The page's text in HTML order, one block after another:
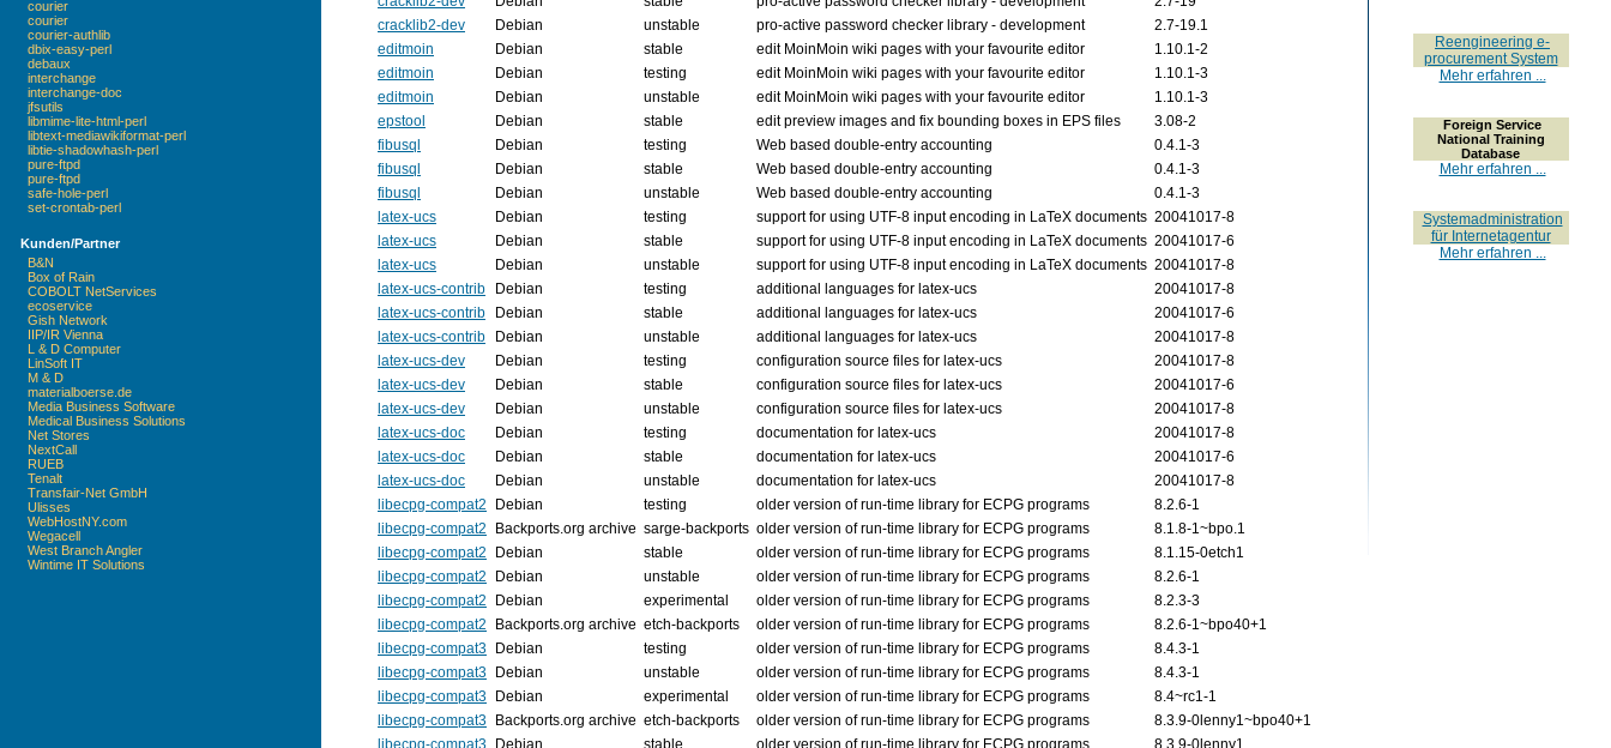
courier
courier
courier-authlib
dbix-easy-perl
debaux
interchange
interchange-doc
jfsutils
libmime-lite-html-perl
libtext-mediawikiformat-perl
libtie-shadowhash-perl
pure-ftpd
pure-ftpd
safe-hole-perl
set-crontab-perl
Kunden/Partner
B&N
Box of Rain
COBOLT NetServices
ecoservice
Gish Network
IIP/IR Vienna
L & D Computer
LinSoft IT
M & D
materialboerse.de
Media Business Software
Medical Business Solutions
Net Stores
NextCall
RUEB
Tenalt
Transfair-Net GmbH
Ulisses
WebHostNY.com
Wegacell
West Branch Angler
Wintime IT Solutions
cracklib2-dev
Debian unstable pro-active password checker library - development
2.7-19.1
editmoin
Debian stable edit MoinMoin wiki pages with your favourite editor
1.10.1-2
editmoin
Debian testing edit MoinMoin wiki pages with your favourite editor
1.10.1-3
editmoin
Debian unstable edit MoinMoin wiki pages with your favourite editor
1.10.1-3
epstool
Debian stable edit preview images and fix bounding boxes in EPS files
3.08-2
fibusql
Debian testing Web based double-entry accounting
0.4.1-3
fibusql
Debian stable Web based double-entry accounting
0.4.1-3
fibusql
Debian unstable Web based double-entry accounting
0.4.1-3
latex-ucs
Debian testing support for using UTF-8 input encoding in LaTeX documents 20041017-8
latex-ucs
Debian stable support for using UTF-8 input encoding in LaTeX documents 20041017-6
latex-ucs
Debian unstable support for using UTF-8 input encoding in LaTeX documents 20041017-8
latex-ucs-contrib
Debian testing additional languages for latex-ucs
20041017-8
latex-ucs-contrib
Debian stable additional languages for latex-ucs
20041017-6
latex-ucs-contrib
Debian unstable additional languages for latex-ucs
20041017-8
latex-ucs-dev
Debian testing configuration source files for latex-ucs
20041017-8
latex-ucs-dev
Debian stable configuration source files for latex-ucs
20041017-6
latex-ucs-dev
Debian unstable configuration source files for latex-ucs
20041017-8
latex-ucs-doc
Debian testing documentation for latex-ucs
20041017-8
latex-ucs-doc
Debian stable documentation for latex-ucs
20041017-6
latex-ucs-doc
Debian unstable documentation for latex-ucs
20041017-8
libecpg-compat2
Debian testing older version of run-time library for ECPG programs
8.2.6-1
libecpg-compat2
Backports.org archive sarge-backports older version of run-time library for ECPG programs
8.1.8-1~bpo.1
libecpg-compat2
Debian stable older version of run-time library for ECPG programs
8.1.15-0etch1
libecpg-compat2
Debian unstable older version of run-time library for ECPG programs
8.2.6-1
libecpg-compat2
Debian experimental older version of run-time library for ECPG programs
8.2.3-3
libecpg-compat2
Backports.org archive etch-backports older version of run-time library for ECPG programs
8.2.6-1~bpo40+1
libecpg-compat3
Debian testing older version of run-time library for ECPG programs
8.4.3-1
libecpg-compat3
Debian unstable older version of run-time library for ECPG programs
8.4.3-1
libecpg-compat3
Debian experimental older version of run-time library for ECPG programs
8.4~rc1-1
libecpg-compat3
Backports.org archive etch-backports older version of run-time library for ECPG programs
8.3.9-0lenny1~bpo40+1
libecpg-compat3
Debian stable older version of run-time library for ECPG programs 8.3.9-0lenny1
Reengineering e-
procurement System
Mehr erfahren ...
Foreign Service
National Training
Database
Mehr erfahren ...
Systemadministration
für Internetagentur
Mehr erfahren ...